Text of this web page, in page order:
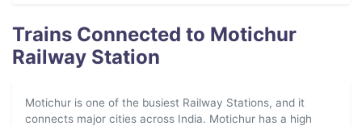
Trains Connected to Motichur
Railway Station
Motichur is one of the busiest Railway Stations, and it
connects major cities across India. Motichur has a high